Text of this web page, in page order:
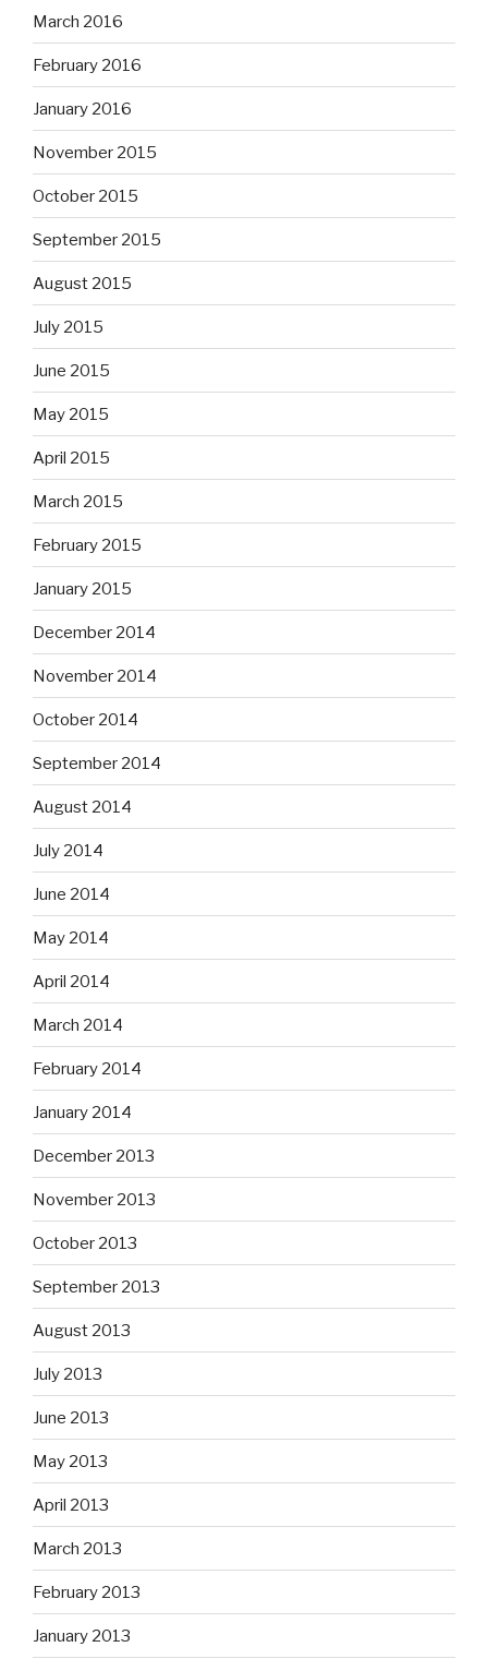
March 2016
February 2016
January 2016
November 2015
October 2015
September 2015
August 2015
July 2015
June 2015
May 2015
April 2015
March 2015
February 2015
January 2015
December 2014
November 2014
October 2014
September 2014
August 2014
July 2014
June 2014
May 2014
April 2014
March 2014
February 2014
January 2014
December 2013
November 2013
October 2013
September 2013
August 2013
July 2013
June 2013
May 2013
April 2013
March 2013
February 2013
January 2013